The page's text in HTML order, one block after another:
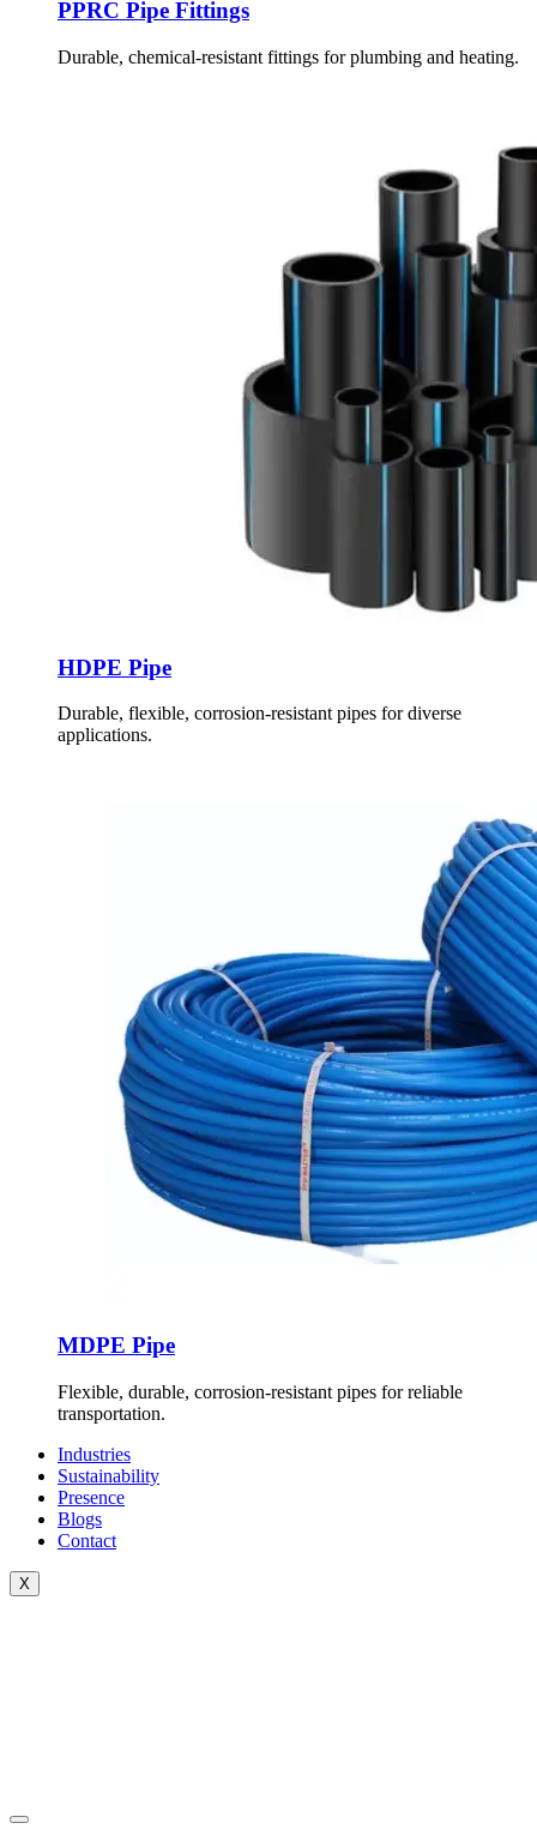
PPRC Pipe Fittings
Durable, chemical-resistant fittings for plumbing and heating.
HDPE Pipe
Durable, flexible, corrosion-resistant pipes for diverse
applications.
MDPE Pipe
Flexible, durable, corrosion-resistant pipes for reliable
transportation.
Industries
Sustainability
Presence
Blogs
Contact
X